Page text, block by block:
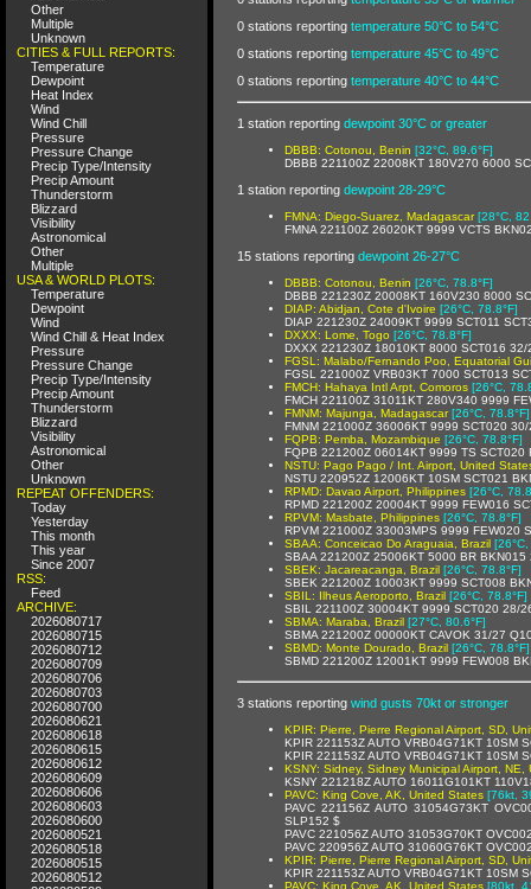
Other
Multiple
Unknown
CITIES & FULL REPORTS:
Temperature
Dewpoint
Heat Index
Wind
Wind Chill
Pressure
Pressure Change
Precip Type/Intensity
Precip Amount
Thunderstorm
Blizzard
Visibility
Astronomical
Other
Multiple
USA & WORLD PLOTS:
Temperature
Dewpoint
Wind
Wind Chill & Heat Index
Pressure
Pressure Change
Precip Type/Intensity
Precip Amount
Thunderstorm
Blizzard
Visibility
Astronomical
Other
Unknown
REPEAT OFFENDERS:
Today
Yesterday
This month
This year
Since 2007
RSS:
Feed
ARCHIVE:
2026080717
2026080715
2026080712
2026080709
2026080706
2026080703
2026080700
2026080621
2026080618
2026080615
2026080612
2026080609
2026080606
2026080603
2026080600
2026080521
2026080518
2026080515
2026080512
0 stations reporting temperature 50°C to 54°C
0 stations reporting temperature 45°C to 49°C
0 stations reporting temperature 40°C to 44°C
1 station reporting dewpoint 30°C or greater
DBBB: Cotonou, Benin [32°C, 89.6°F]
DBBB 221100Z 22008KT 180V270 6000
1 station reporting dewpoint 28-29°C
FMNA: Diego-Suarez, Madagascar [28°C,
FMNA 221100Z 26020KT 9999 VCTS
15 stations reporting dewpoint 26-27°C
DBBB: Cotonou, Benin [26°C, 78.8°F]
DBBB 221230Z 20008KT 160V230 8000
DIAP: Abidjan, Cote d'Ivoire [26°C, 78.8°F]
DIAP 221230Z 24009KT 9999 SCT011
DXXX: Lome, Togo [26°C, 78.8°F]
DXXX 221230Z 18010KT 8000 SCT016 32/
FGSL: Malabo/Fernando Poo, Equatorial
FGSL 221000Z VRB03KT 7000 SCT013
FMCH: Hahaya Intl Arpt, Comoros [26°C,
FMCH 221100Z 31011KT 280V340 9999
FMNM: Majunga, Madagascar [26°C, 78.8°F]
FMNM 221000Z 36006KT 9999 SCT020
FQPB: Pemba, Mozambique [26°C, 78.8°F]
FQPB 221200Z 06014KT 9999 TS SCT020
NSTU: Pago Pago / Int. Airport, United
NSTU 220952Z 12006KT 10SM SCT021
RPMD: Davao Airport, Philippines [26°C,
RPMD 221200Z 20004KT 9999 FEW016
RPVM: Masbate, Philippines [26°C, 78.8°F]
RPVM 221000Z 33003MPS 9999 FEW020
SBAA: Conceicao Do Araguaia, Brazil
SBAA 221200Z 25006KT 5000 BR BKN015
SBEK: Jacareacanga, Brazil [26°C, 78.8°F]
SBEK 221200Z 10003KT 9999 SCT008
SBIL: Ilheus Aeroporto, Brazil [26°C, 78.8°F]
SBIL 221100Z 30004KT 9999 SCT020 28/
SBMA: Maraba, Brazil [27°C, 80.6°F]
SBMA 221200Z 00000KT CAVOK 31/27
SBMD: Monte Dourado, Brazil [26°C, 78.8°F]
SBMD 221200Z 12001KT 9999 FEW008
3 stations reporting wind gusts 70kt or stronger
KPIR: Pierre, Pierre Regional Airport, SD,
KPIR 221153Z AUTO VRB04G71KT 10SM
KPIR 221153Z AUTO VRB04G71KT 10SM
KSNY: Sidney, Sidney Municipal Airport, NE,
KSNY 221218Z AUTO 16011G101KT
PAVC: King Cove, AK, United States [76kt,
PAVC 221156Z AUTO 31054G73KT
SLP152 $
PAVC 221056Z AUTO 31053G70KT
PAVC 220956Z AUTO 31060G76KT
KPIR: Pierre, Pierre Regional Airport, SD,
KPIR 221153Z AUTO VRB04G71KT 10SM
PAVC: King Cove, AK, United States [80kt,